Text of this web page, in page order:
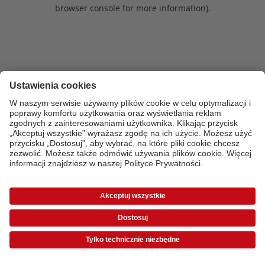
browser console for more information).